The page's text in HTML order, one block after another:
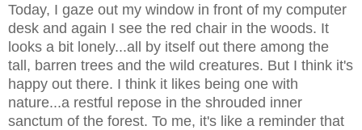
Today, I gaze out my window in front of my computer
desk and again I see the red chair in the woods. It
looks a bit lonely...all by itself out there among the
tall, barren trees and the wild creatures. But I think it's
happy out there. I think it likes being one with
nature...a restful repose in the shrouded inner
sanctum of the forest. To me, it's like a reminder that